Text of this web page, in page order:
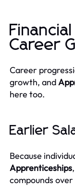
Career
Career
growth, and
here too.
Earlier
Because
Apprenticeships
compounds